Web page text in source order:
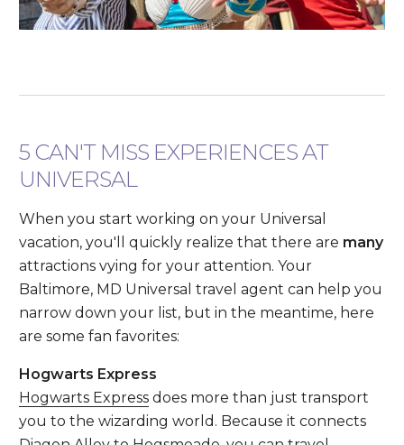
5 CAN'T MISS EXPERIENCES AT
UNIVERSAL
When you start working on your Universal
vacation, you'll quickly realize that there are many
attractions vying for your attention. Your
Baltimore, MD Universal travel agent can help you
narrow down your list, but in the meantime, here
are some fan favorites:
Hogwarts Express
Hogwarts Express does more than just transport
you to the wizarding world. Because it connects